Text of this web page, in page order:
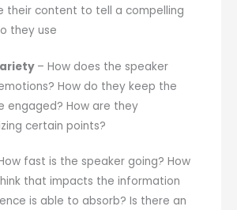
their content to tell a compelling
they use
– How does the speaker
How do they keep the
engaged? How are they
certain points?
fast is the speaker going? How
that impacts the information
is able to absorb? Is there an